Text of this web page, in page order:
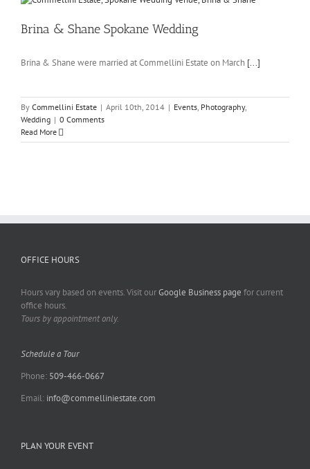
Brina & Shane Spokane Wedding
Brina & Shane were married at Commellini Estate on March [...]
By Commellini Estate | April 10th, 2014 | Events, Photography,
Wedding | 0 Comments
Read More
OFFICE HOURS
Hours vary based on events. Visit ourGoogle Business page for current
office hours.
Tours by appointment only.
Schedule a Tour
Phone: 509-466-0667
Email: info@commelliniestate.com
PLAN YOUR EVENT